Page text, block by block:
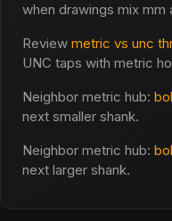
when drawings mix mm
Review metric vs unc
UNC taps with metric
Neighbor metric hub:
next smaller shank.
Neighbor metric hub:
next larger shank.